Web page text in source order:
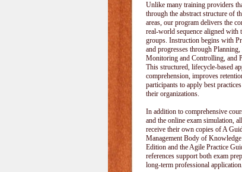
Unlike many training providers
through the abstract structure of
areas, our program delivers the
real-world sequence aligned with
groups. Instruction begins with
and progresses through
Monitoring and Controlling, and
This structured, lifecycle-based
comprehension, improves
participants to apply best
their organizations.
In addition to comprehensive
and the online exam simulation,
receive their own copies of A
Management Body of
Edition and the Agile Practice
references support both exam
long-term professional application.